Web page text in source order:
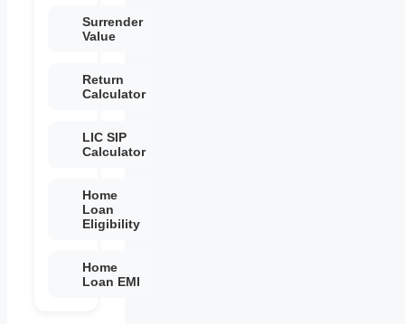
Surrender
Value
Return
Calculator
LIC SIP
Calculator
Home
Loan
Eligibility
Home
Loan EMI